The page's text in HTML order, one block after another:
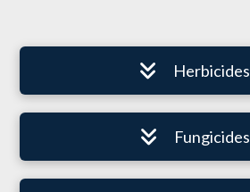
Herbicides
Fungicides